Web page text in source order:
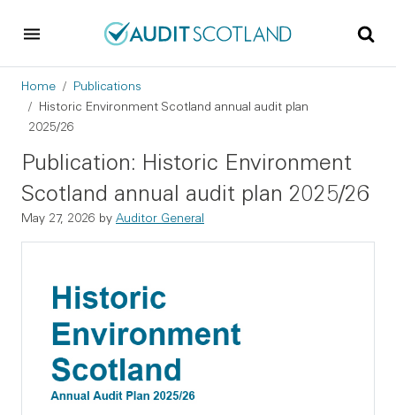
Breadcrumb
Home
Publications
Historic Environment Scotland annual audit plan
2025/26
Publication: Historic Environment
Scotland annual audit plan 2025/26
May 27, 2026 by Auditor General